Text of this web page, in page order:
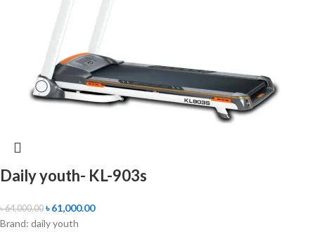
Daily youth- KL-903s
৳64,000.00 ৳61,000.00
Brand: daily youth